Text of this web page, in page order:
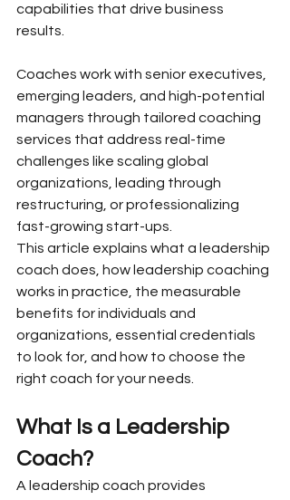
capabilities that drive business
results.
Coaches work with senior executives,
emerging leaders, and high-potential
managers through tailored coaching
services that address real-time
challenges like scaling global
organizations, leading through
restructuring, or professionalizing
fast-growing start-ups.
This article explains what a leadership
coach does, how leadership coaching
works in practice, the measurable
benefits for individuals and
organizations, essential credentials
to look for, and how to choose the
right coach for your needs.
What Is a Leadership
Coach?
A leadership coach provides